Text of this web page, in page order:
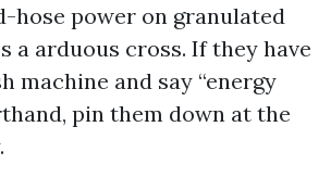
hose power on granulated
a arduous cross. If they have
machine and say “energy
pin them down at the